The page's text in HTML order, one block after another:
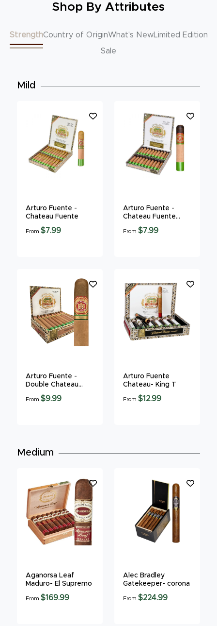
Shop By Attributes
StrengthCountry of OriginWhat's NewLimited Edition
Sale
Mild
Arturo Fuente -
Chateau Fuente
From $7.99
Arturo Fuente -
Chateau Fuente
Maduro
From $7.99
Arturo Fuente -
Double Chateau
Fuente
From $9.99
Arturo Fuente
Chateau- King T
From $12.99
Medium
Aganorsa Leaf
Maduro- El Supremo
From $169.99
Alec Bradley
Gatekeeper- corona
From $224.99